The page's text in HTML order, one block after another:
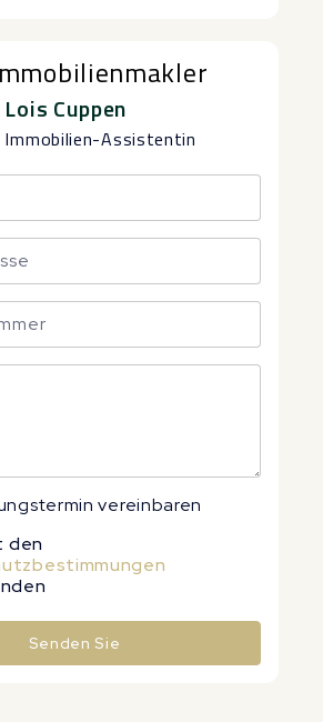
Lois Cuppen
Immobilien-Assistentin
vereinbaren
den
Senden Sie